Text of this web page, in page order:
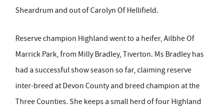
Sheardrum and out of Carolyn Of Hellifield.
Reserve champion Highland went to a heifer, Ailbhe Of
Marrick Park, from Milly Bradley, Tiverton. Ms Bradley has
had a successful show season so far, claiming reserve
inter-breed at Devon County and breed champion at the
Three Counties. She keeps a small herd of four Highland